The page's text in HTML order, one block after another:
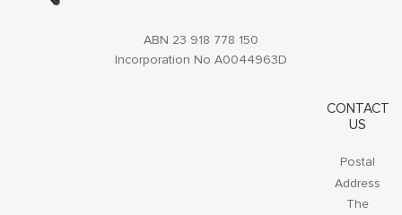
ABN 23 918 778 150
Incorporation No A0044963D
CONTACT
US
Postal
Address
The